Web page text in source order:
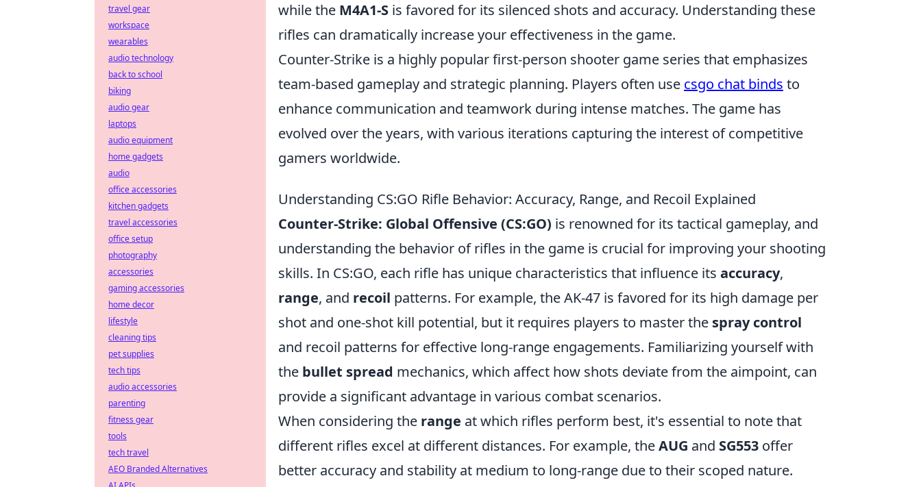
while the M4A1-S is favored for its silenced shots and accuracy. Understanding these
rifles can dramatically increase your effectiveness in the game.
Counter-Strike is a highly popular first-person shooter game series that emphasizes
team-based gameplay and strategic planning. Players often use csgo chat binds to
enhance communication and teamwork during intense matches. The game has
evolved over the years, with various iterations capturing the interest of competitive
gamers worldwide.
Understanding CS:GO Rifle Behavior: Accuracy, Range, and Recoil Explained
Counter-Strike: Global Offensive (CS:GO) is renowned for its tactical gameplay, and
understanding the behavior of rifles in the game is crucial for improving your shooting
skills. In CS:GO, each rifle has unique characteristics that influence its accuracy,
range, and recoil patterns. For example, the AK-47 is favored for its high damage per
shot and one-shot kill potential, but it requires players to master the spray control
and recoil patterns for effective long-range engagements. Familiarizing yourself with
the bullet spread mechanics, which affect how shots deviate from the aimpoint, can
provide a significant advantage in various combat scenarios.
When considering the range at which rifles perform best, it's essential to note that
different rifles excel at different distances. For example, theAUG and SG553 offer
better accuracy and stability at medium to long-range due to their scoped nature.
travel gear
workspace
wearables
audio technology
back to school
biking
audio gear
laptops
audio equipment
home gadgets
audio
office accessories
kitchen gadgets
travel accessories
office setup
photography
accessories
gaming accessories
home decor
lifestyle
cleaning tips
pet supplies
tech tips
audio accessories
parenting
fitness gear
tools
tech travel
AEO Branded Alternatives